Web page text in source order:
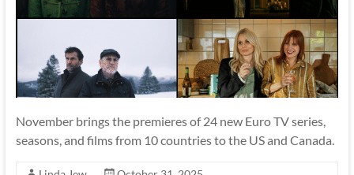
November brings the premieres of 24 new Euro TV series,
seasons, and films from 10 countries to the US and Canada.